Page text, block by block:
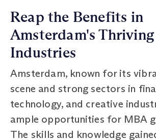
Reap the Benefits in
Amsterdam's Thriving
Industries
Amsterdam, known for its
scene and strong sectors in
technology, and creative
ample opportunities for MBA
The skills and knowledge